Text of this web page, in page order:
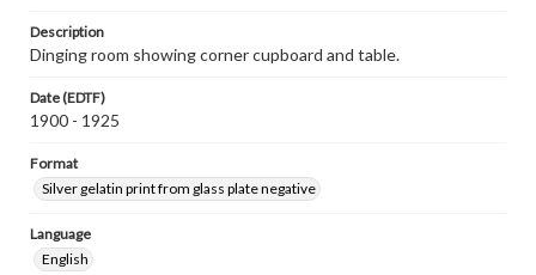
Description
Dinging room showing corner cupboard and table.
Date (EDTF)
1900 - 1925
Format
Silver gelatin print from glass plate negative
Language
English